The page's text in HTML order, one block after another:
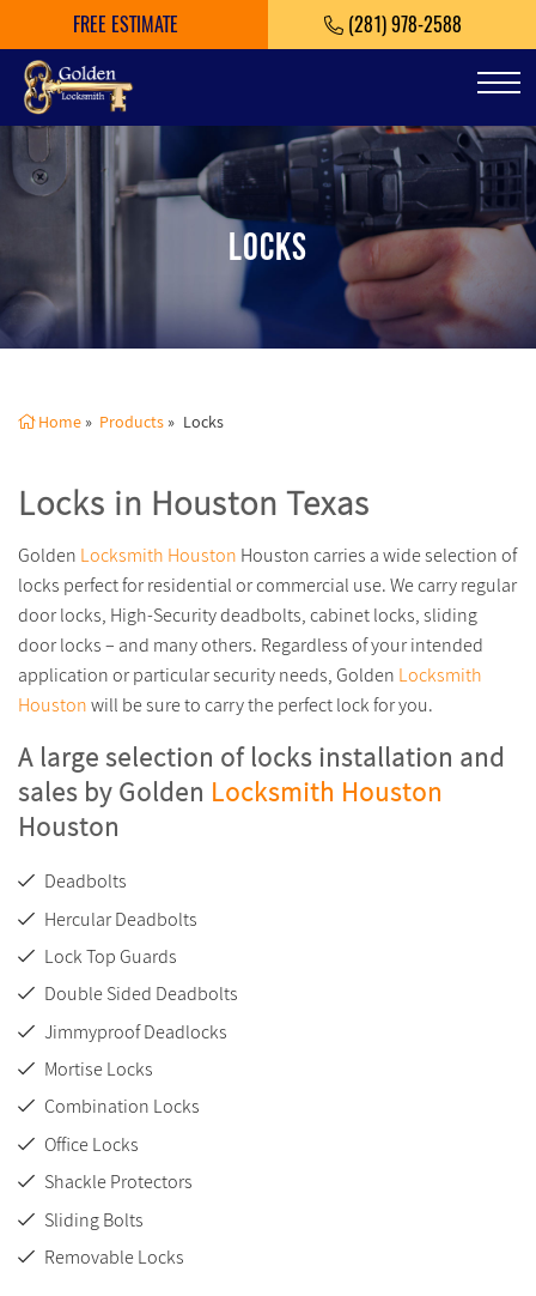
FREE ESTIMATE (281) 978-2588
LOCKS
Home » Products » Locks
Locks in Houston Texas
Golden Locksmith Houston Houston carries a wide selection of
locks perfect for residential or commercial use. We carry regular
door locks, High-Security deadbolts, cabinet locks, sliding
door locks – and many others. Regardless of your intended
application or particular security needs, Golden Locksmith
Houstonwill be sure to carry the perfect lock for you.
A large selection of locks installation and
sales by Golden Locksmith Houston
Houston
Deadbolts
Hercular Deadbolts
Lock Top Guards
Double Sided Deadbolts
Jimmyproof Deadlocks
Mortise Locks
Combination Locks
Office Locks
Shackle Protectors
Sliding Bolts
Removable Locks